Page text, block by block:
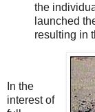
the
launched
resulting in
In the
interest of